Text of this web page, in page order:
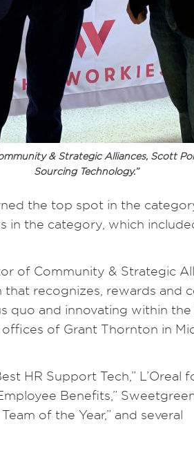
& Strategic Alliances, Scott
Sourcing Technology.”
the top spot in the
in the category, which
of Community & Strategic
recognizes, rewards and
quo and innovating within
of Grant Thornton in
HR Support Tech,” L’Oreal
Benefits,”
of the Year,” and several